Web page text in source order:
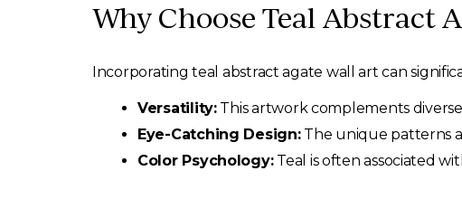
Why Choose Teal Abstract
Incorporating teal abstract agate wall art can
Versatility:This artwork complements
Eye-Catching Design:The unique patterns
Color Psychology:Teal is often associated